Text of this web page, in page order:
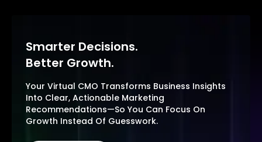
Smarter Decisions.
Better Growth.
Your Virtual CMO Transforms Business Insights
Into Clear, Actionable Marketing
Recommendations—So You Can Focus On
Growth Instead Of Guesswork.